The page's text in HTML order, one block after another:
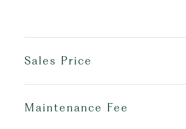
Sales Price
Maintenance Fee